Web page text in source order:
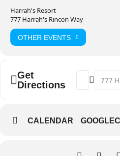
Harrah's Resort
777 Harrah's Rincon Way
OTHER EVENTS
Get
Directions
Address -
CALENDAR